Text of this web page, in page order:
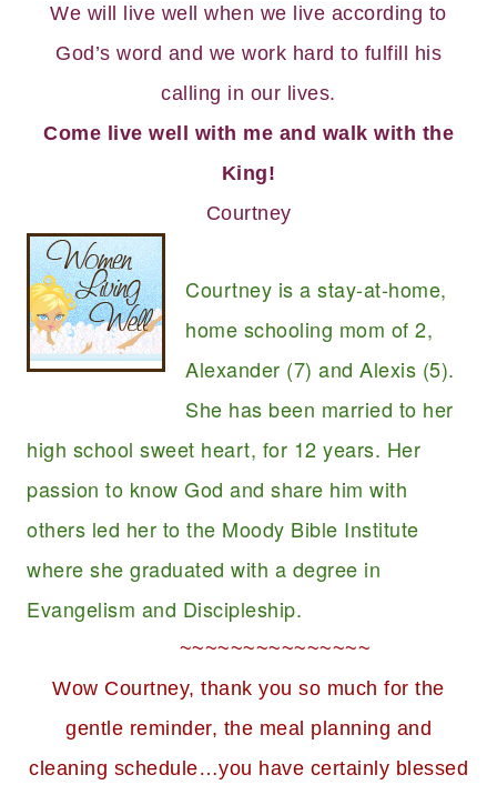
We will live well when we live according to
God’s word and we work hard to fulfill his
calling in our lives.
Come live well with me and walk with the
King!
Courtney
Courtney is a stay-at-home,
home schooling mom of 2,
Alexander (7) and Alexis (5).
She has been married to her
high school sweet heart, for 12 years. Her
passion to know God and share him with
others led her to the Moody Bible Institute
where she graduated with a degree in
Evangelism and Discipleship.
~~~~~~~~~~~~~~~
Wow Courtney, thank you so much for the
gentle reminder, the meal planning and
cleaning schedule…you have certainly blessed